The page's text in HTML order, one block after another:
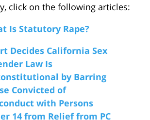
click on the following articles:
Is Statutory Rape?
Decides California Sex
Law Is
by Barring
Convicted of
with Persons
14 from Relief from PC